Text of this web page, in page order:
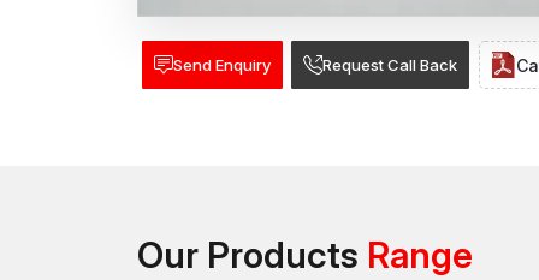
Send Enquiry Request Call Back
Our Products Range